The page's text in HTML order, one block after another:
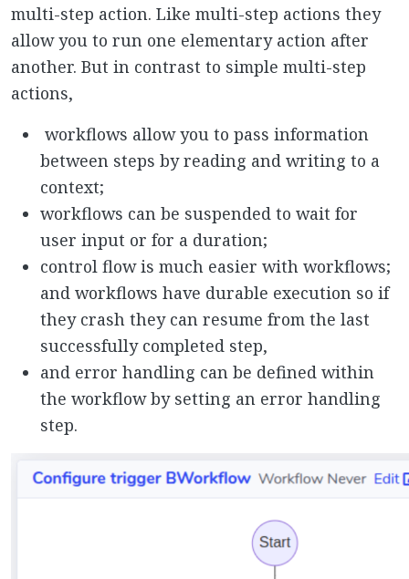
multi-step action. Like multi-step actions they
allow you to run one elementary action after
another. But in contrast to simple multi-step
actions,
workflows allow you to pass information
between steps by reading and writing to a
context;
workflows can be suspended to wait for
user input or for a duration;
control flow is much easier with workflows;
and workflows have durable execution so if
they crash they can resume from the last
successfully completed step,
and error handling can be defined within
the workflow by setting an error handling
step.